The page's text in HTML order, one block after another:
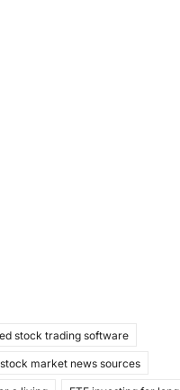
stock trading software
market news sources